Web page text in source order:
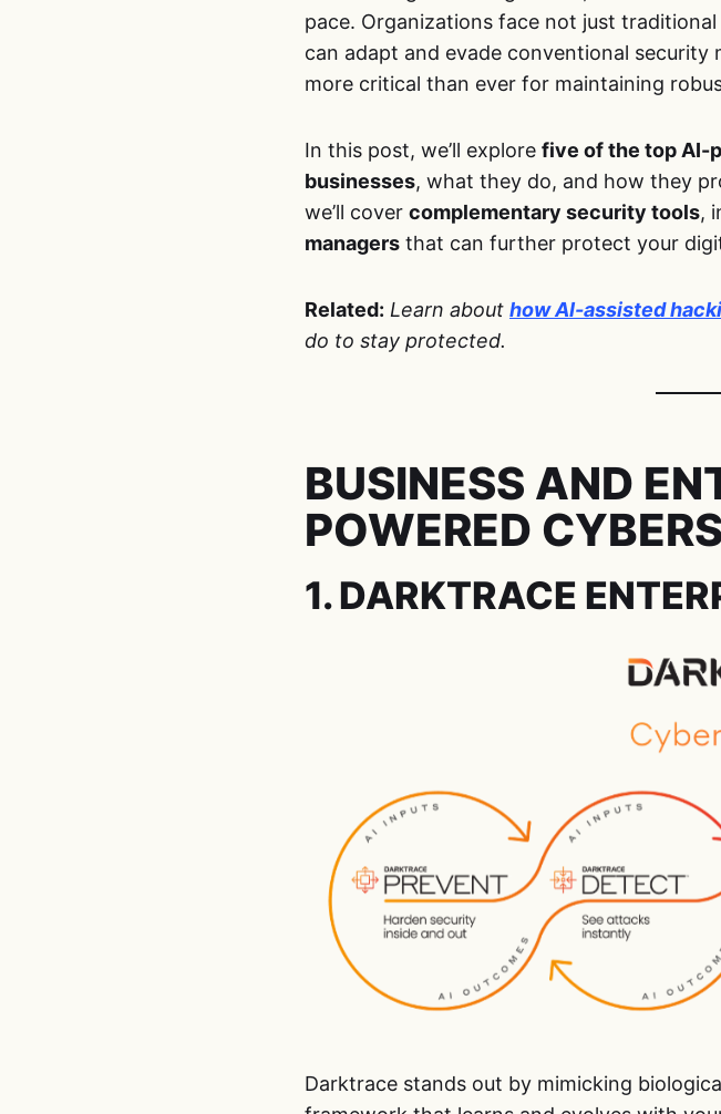
pace. Organizations face not just
can adapt and evade conventional security
more critical than ever for maintaining
In this post, we’ll explore five of the top AI-
businesses, what they do, and how they
we’ll cover complementary security tools,
managers that can further protect your
Related: Learn about how AI-assisted
do to stay protected.
BUSINESS AND
POWERED
1. DARKTRACE
Darktrace stands out by mimicking